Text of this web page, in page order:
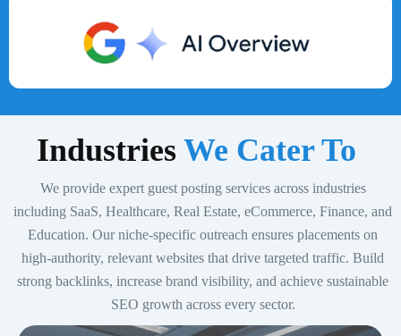
Industries We Cater To
We provide expert guest posting services across industries
including SaaS, Healthcare, Real Estate, eCommerce, Finance, and
Education. Our niche-specific outreach ensures placements on
high-authority, relevant websites that drive targeted traffic. Build
strong backlinks, increase brand visibility, and achieve sustainable
SEO growth across every sector.